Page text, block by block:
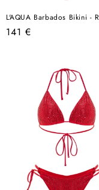
L'AQUA Barbados Bikini -
Regular
141 €